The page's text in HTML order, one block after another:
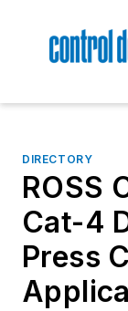
DIRECTORY
ROSS
Cat-4
Press